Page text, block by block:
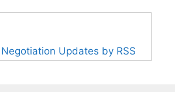
Updates by RSS